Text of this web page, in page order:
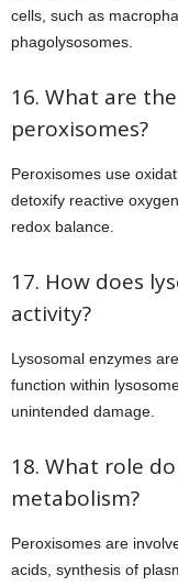
cells, such as
phagolysosomes.
16. What are
peroxisomes?
Peroxisomes use
detoxify reactive
redox balance.
17. How does
activity?
Lysosomal enzymes
function within
unintended damage.
18. What role
metabolism?
Peroxisomes are
acids, synthesis of